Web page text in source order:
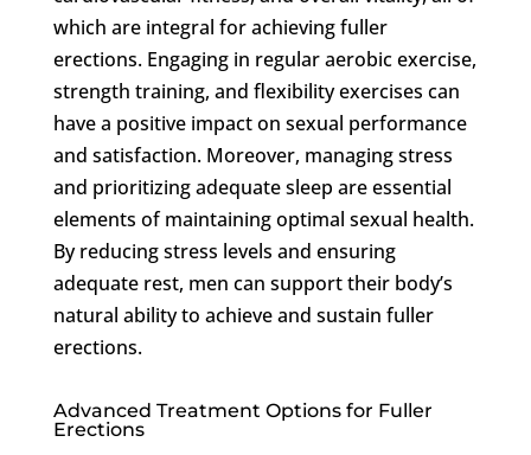
which are integral for achieving fuller
erections. Engaging in regular aerobic exercise,
strength training, and flexibility exercises can
have a positive impact on sexual performance
and satisfaction. Moreover, managing stress
and prioritizing adequate sleep are essential
elements of maintaining optimal sexual health.
By reducing stress levels and ensuring
adequate rest, men can support their body’s
natural ability to achieve and sustain fuller
erections.
Advanced Treatment Options for Fuller
Erections